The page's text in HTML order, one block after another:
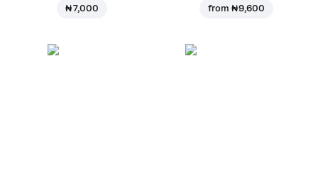
₦ 7,000 from ₦ 9,600